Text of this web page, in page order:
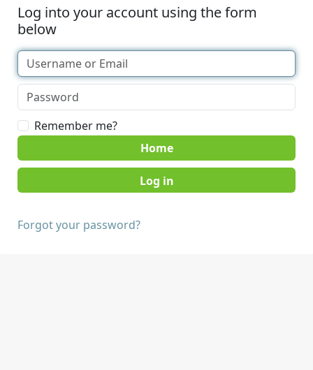
Log into your account using the form
below
Remember me?
Home
Forgot your password?